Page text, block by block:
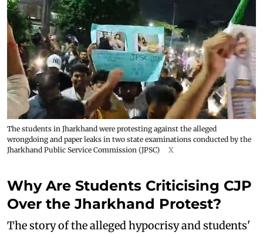
The students in Jharkhand were protesting against the alleged
wrongdoing and paper leaks in two state examinations conducted by the
Jharkhand Public Service Commission (JPSC)
X
Why Are Students Criticising CJP
Over the Jharkhand Protest?
The story of the alleged hypocrisy and students'